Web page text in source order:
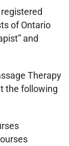
registered
of Ontario
and
Therapy
the following